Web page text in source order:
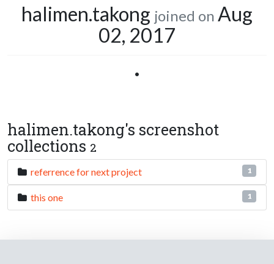
halimen.takong joined on Aug
02, 2017
•
halimen.takong's screenshot
collections 2
referrence for next project 1
this one 1